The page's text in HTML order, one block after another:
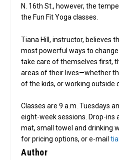
N. 16th St., however, the
the Fun Fit Yoga classes.
Tiana Hill, instructor, believes
most powerful ways to
take care of themselves first,
areas of their lives—whether
of the kids, or working outside
Classes are 9 a.m. Tuesdays
eight-week sessions. Drop-ins
mat, small towel and drinking
for pricing options, or e-mail
Author